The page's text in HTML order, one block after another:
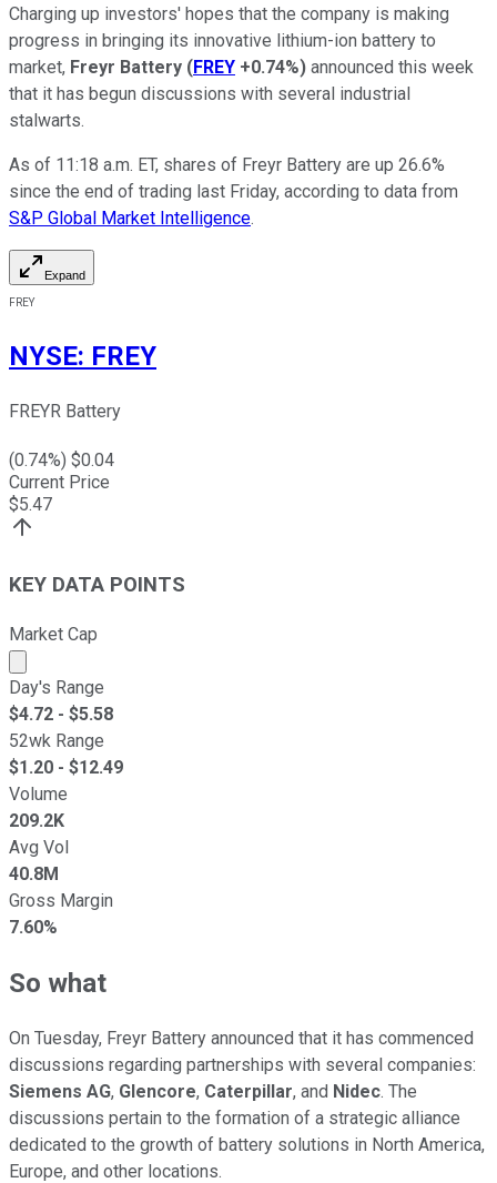
Charging up investors' hopes that the company is making
progress in bringing its innovative lithium-ion battery to
market, Freyr Battery (FREY +0.74%) announced this week
that it has begun discussions with several industrial
stalwarts.
As of 11:18 a.m. ET, shares of Freyr Battery are up 26.6%
since the end of trading last Friday, according to data from
S&P Global Market Intelligence.
Expand
FREY
NYSE: FREY
FREYR Battery
(0.74%) $0.04
Current Price
$5.47
KEY DATA POINTS
Market Cap
Market cap calculated using publicly traded shares
Day's Range
$4.72 - $5.58
52wk Range
$1.20 - $12.49
Volume
209.2K
Avg Vol
40.8M
Gross Margin
7.60%
So what
On Tuesday, Freyr Battery announced that it has commenced
discussions regarding partnerships with several companies:
Siemens AG, Glencore, Caterpillar, and Nidec. The
discussions pertain to the formation of a strategic alliance
dedicated to the growth of battery solutions in North America,
Europe, and other locations.